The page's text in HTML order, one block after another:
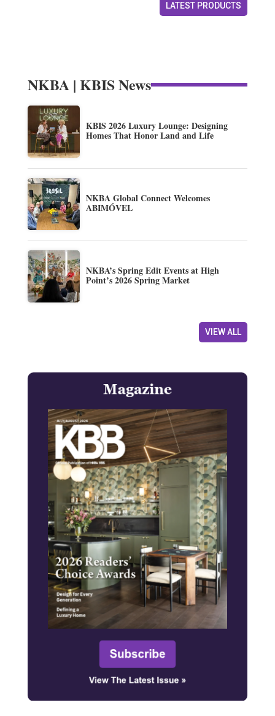
LATEST PRODUCTS
NKBA | KBIS News
KBIS 2026 Luxury Lounge: Designing
Homes That Honor Land and Life
NKBA Global Connect Welcomes
ABIMÓVEL
NKBA’s Spring Edit Events at High
Point’s 2026 Spring Market
VIEW ALL